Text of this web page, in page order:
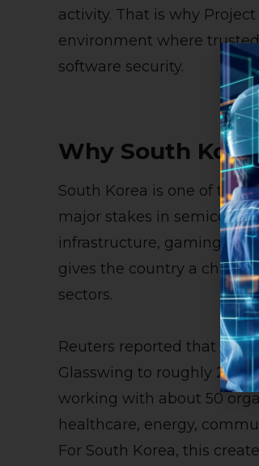
activity. That is why
environment where
software security.
Why South
South Korea is one of the
major stakes in
infrastructure, gaming,
gives the country a
sectors.
Reuters reported that
Glasswing to roughly 200
working with about 50
healthcare, energy,
For South Korea, this